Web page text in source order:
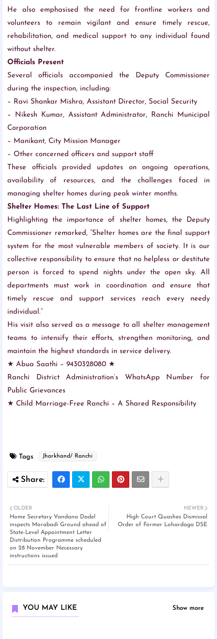
He also emphasised the need for frontline workers and
volunteers to remain vigilant and ensure timely rescue,
rehabilitation, and medical support to any individual found
without shelter.
Officials Present
Several officials accompanied the Deputy Commissioner
during the inspection, including:
– Ravi Shankar Mishra, Assistant Director, Social Security
– Nikesh Kumar, Assistant Administrator, Ranchi Municipal
Corporation
– Manikant, City Mission Manager
– Other concerned officers and support staff
These officials provided updates on ongoing operations,
availability of resources, and the challenges faced in
managing shelter homes during peak winter months.
Shelter Homes: The Last Line of Support
Highlighting the importance of shelter homes, the Deputy
Commissioner remarked, “Shelter homes are the final support
system for the most vulnerable members of society. It is our
collective responsibility to ensure that no helpless or destitute
person is forced to spend nights under the open sky. All
departments must work in coordination and ensure that
timely rescue and support services reach every needy
individual.”
His visit also served as a message to all shelter management
teams to intensify their efforts, strengthen monitoring, and
maintain the highest standards in service delivery.
★ Abua Saathi – 9430328080 ★
Ranchi District Administration’s WhatsApp Number for
Public Grievances
★ Child Marriage-Free Ranchi – A Shared Responsibility
Tags Jharkhand/ Ranchi
NEWER
High Court Quashes Dismissal
Order of Former Lohardaga DSE
OLDER
Home Secretary Vandana Dadel
inspects Morabadi Ground ahead of
State-Level Appointment Letter
Distribution Programme scheduled
on 28 November Necessary
instructions issued
YOU MAY LIKE Show more